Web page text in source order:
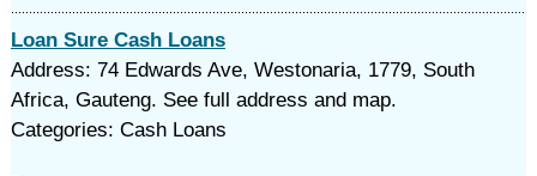
Loan Sure Cash Loans
Address: 74 Edwards Ave, Westonaria, 1779, South
Africa, Gauteng. See full address and map.
Categories: Cash Loans